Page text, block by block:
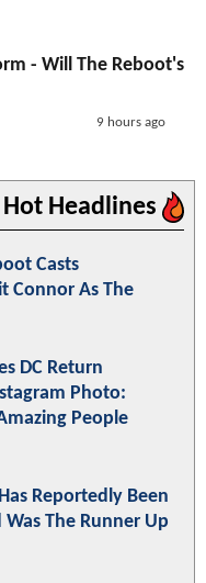
- Will The Reboot's
9 hours ago
Hot Headlines
Casts
Connor As The
DC Return
Photo:
People
Reportedly Been
The Runner Up